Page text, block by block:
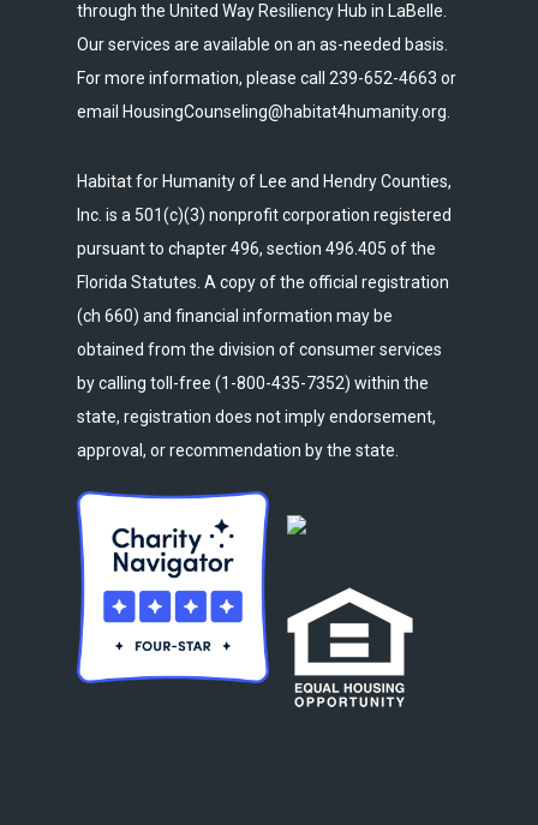
through the United Way Resiliency Hub in LaBelle.
Our services are available on an as-needed basis.
For more information, please call 239-652-4663 or
email HousingCounseling@habitat4humanity.org.
Habitat for Humanity of Lee and Hendry Counties,
Inc. is a 501(c)(3) nonprofit corporation registered
pursuant to chapter 496, section 496.405 of the
Florida Statutes. A copy of the official registration
(ch 660) and financial information may be
obtained from the division of consumer services
by calling toll-free (1-800-435-7352) within the
state, registration does not imply endorsement,
approval, or recommendation by the state.